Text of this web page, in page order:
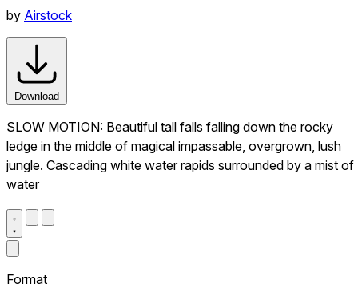
by Airstock
Download
SLOW MOTION: Beautiful tall falls falling down the rocky
ledge in the middle of magical impassable, overgrown, lush
jungle. Cascading white water rapids surrounded by a mist of
water
Format